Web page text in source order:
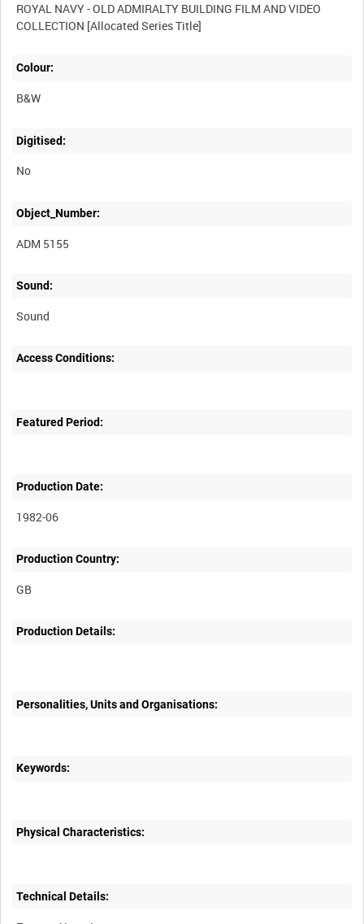
ROYAL NAVY - OLD ADMIRALTY BUILDING FILM AND VIDEO
Colour:
B&W
Digitised:
No
Object_Number:
ADM 5155
Sound:
Sound
Access Conditions:
Featured Period:
Production Date:
1982-06
Production Country:
Production Details:
Personalities, Units and Organisations:
Keywords:
Physical Characteristics:
Technical Details: